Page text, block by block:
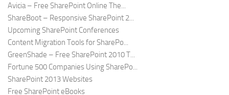
Avicia – Free SharePoint Online The...
ShareBoot – Responsive SharePoint 2...
Upcoming SharePoint Conferences
Content Migration Tools for SharePo...
GreenShade – Free SharePoint 2010 T...
Fortune 500 Companies Using SharePo...
SharePoint 2013 Websites
Free SharePoint eBooks